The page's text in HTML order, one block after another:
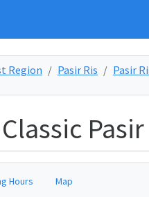
Region Pasir Ris Pasir
Hours Map